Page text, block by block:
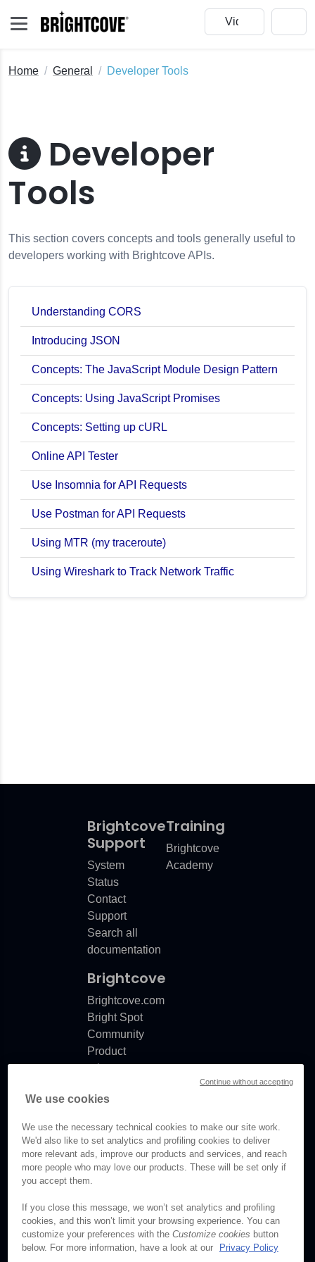
Home General Developer Tools
Developer
Tools
This section covers concepts and tools generally useful to
developers working with Brightcove APIs.
Understanding CORS
Introducing JSON
Concepts: The JavaScript Module Design Pattern
Concepts: Using JavaScript Promises
Concepts: Setting up cURL
Online API Tester
Use Insomnia for API Requests
Use Postman for API Requests
Using MTR (my traceroute)
Using Wireshark to Track Network Traffic
Brightcove
Support
System
Status
Contact
Support
Search all
documentation
Training
Brightcove
Academy
Brightcove
Brightcove.com
Bright Spot
Community
Product
release
Documentation
© Brightcove Inc. All rights
Privacy
Terms & Conditions
We use cookies
We use the necessary technical cookies to make our site work.
We'd also like to set analytics and profiling cookies to deliver
more relevant ads, improve our products and services, and reach
more people who may love our products. These will be set only if
you accept them.
If you close this message, we won’t set analytics and profiling
cookies, and this won’t limit your browsing experience. You can
customize your preferences with the Customize cookies button
below. For more information, have a look at our
Privacy Policy
Continue without accepting